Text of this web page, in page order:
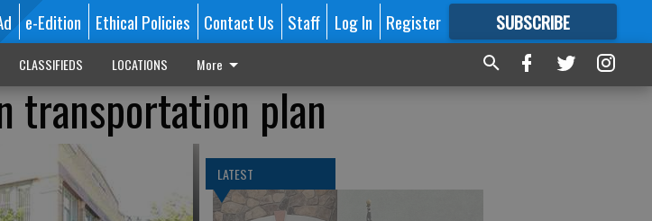
e-Edition Ethical Policies Contact Us Staff Log In Register SUBSCRIBE
FORMORE GREAT CONTENT
CLASSIFIEDS LOCATIONS More
transportation plan
LATEST